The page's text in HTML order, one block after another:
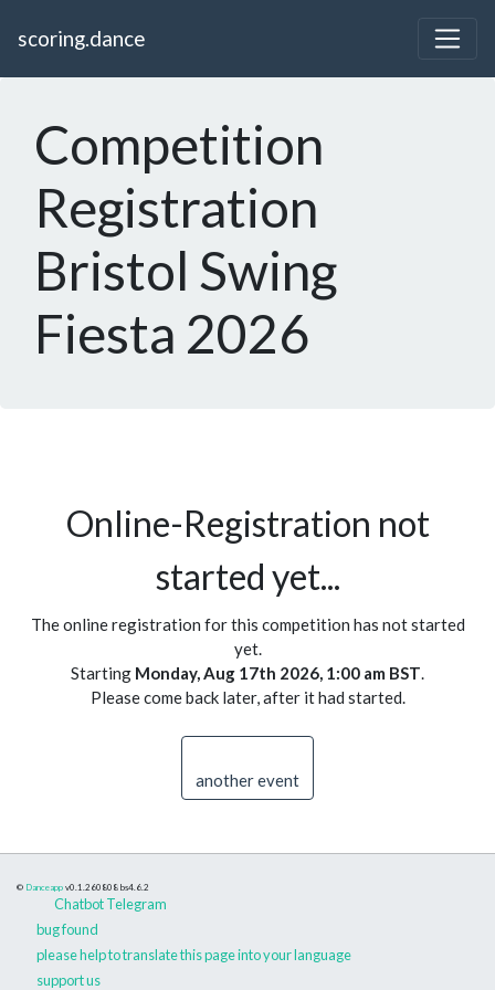
scoring.dance
Competition
Registration
Bristol Swing
Fiesta 2026
Online-Registration not
started yet...
The online registration for this competition has not started
yet.
Starting Monday, Aug 17th 2026, 1:00 am BST.
Please come back later, after it had started.
another event
© Danceapp v0.1.260808 bs4.6.2
Chatbot Telegram
bug found
please help to translate this page into your language
support us